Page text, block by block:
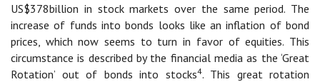
US$378billion in stock markets over the same period. The
increase of funds into bonds looks like an inflation of bond
prices, which now seems to turn in favor of equities. This
circumstance is described by the financial media as the ‘Great
Rotation’ out of bonds into stocks4. This great rotation